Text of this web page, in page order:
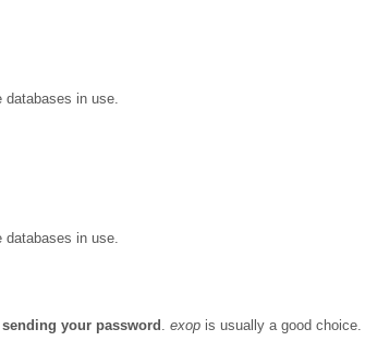
databases in use.
databases in use.
your password.exop is usually a good choice.